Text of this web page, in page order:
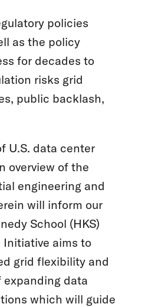
policies
as the policy
for decades to
risks grid
public backlash,
U.S. data center
overview of the
engineering and
will inform our
School (HKS)
Initiative aims to
grid flexibility and
data
which will guide